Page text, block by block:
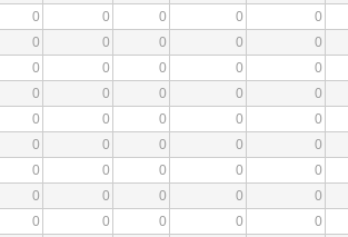
0 0 0 0 0
0 0 0 0 0
0 0 0 0 0
0 0 0 0 0
0 0 0 0 0
0 0 0 0 0
0 0 0 0 0
0 0 0 0 0
0 0 0 0 0